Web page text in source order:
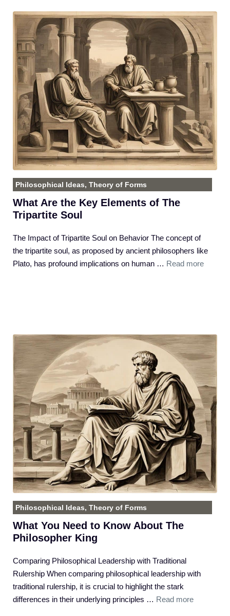
Philosophical Ideas, Theory of Forms
What Are the Key Elements of The
Tripartite Soul
The Impact of Tripartite Soul on Behavior The concept of
the tripartite soul, as proposed by ancient philosophers like
Plato, has profound implications on human … Read more
Philosophical Ideas, Theory of Forms
What You Need to Know About The
Philosopher King
Comparing Philosophical Leadership with Traditional
Rulership When comparing philosophical leadership with
traditional rulership, it is crucial to highlight the stark
differences in their underlying principles … Read more